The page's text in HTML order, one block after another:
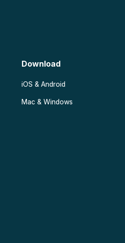
Download
iOS & Android
Mac & Windows